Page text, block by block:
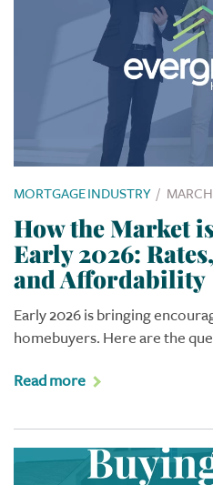
MORTGAGE INDUSTRY /
How the Market
Early 2026:
and Affordability
Early 2026 is bringing
homebuyers. Here are the
Read more